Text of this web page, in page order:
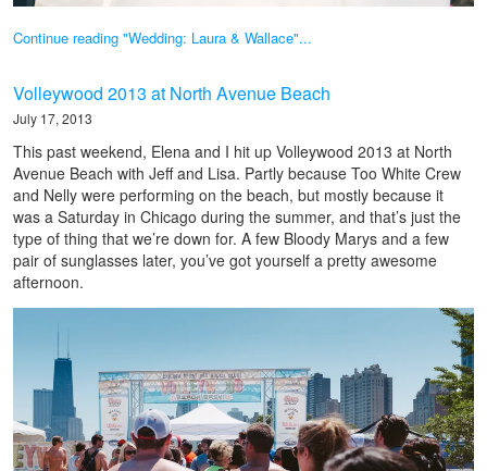
Continue reading "Wedding: Laura & Wallace"...
July 17, 2013
Volleywood 2013 at North Avenue Beach
This past weekend, Elena and I hit up Volleywood 2013 at North
Avenue Beach with Jeff and Lisa. Partly because Too White Crew
and Nelly were performing on the beach, but mostly because it
was a Saturday in Chicago during the summer, and that’s just the
type of thing that we’re down for. A few Bloody Marys and a few
pair of sunglasses later, you’ve got yourself a pretty awesome
afternoon.